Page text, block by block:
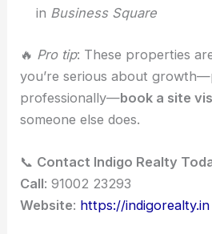
in Business Square
🔥 Pro tip: These properties
you’re serious about
professionally—book a site
someone else does.
📞 Contact Indigo Realty
Call: 91002 23293
Website: https://indigorealty.in